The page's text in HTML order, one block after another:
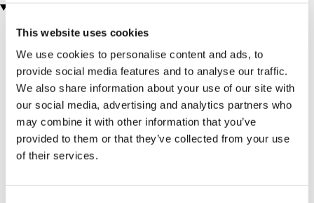
This website uses cookies
We use cookies to personalise content and ads, to
provide social media features and to analyse our traffic.
We also share information about your use of our site with
our social media, advertising and analytics partners who
may combine it with other information that you’ve
provided to them or that they’ve collected from your use
of their services.
You may also like
Diggerland Family Ticket